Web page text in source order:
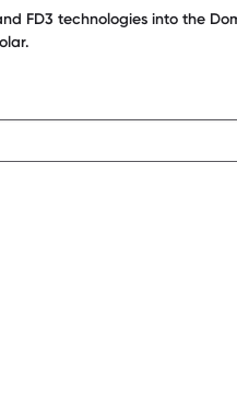
FD3 technologies into the